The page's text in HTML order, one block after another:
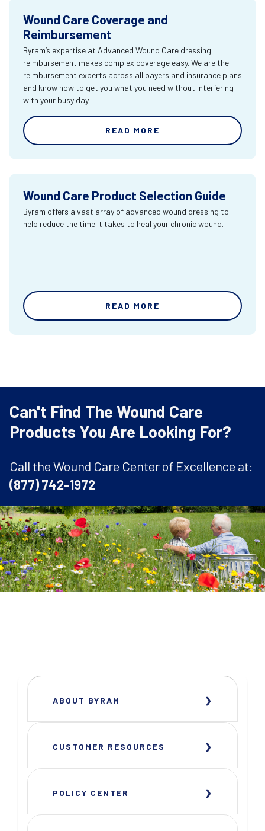
Wound Care Coverage and
Reimbursement
Byram’s expertise at Advanced Wound Care dressing
reimbursement makes complex coverage easy. We are the
reimbursement experts across all payers and insurance plans
and know how to get you what you need without interfering
with your busy day.
READ MORE
Wound Care Product Selection Guide
Byram offers a vast array of advanced wound dressing to
help reduce the time it takes to heal your chronic wound.
READ MORE
Can't Find The Wound Care
Products You Are Looking For?
Call the Wound Care Center of Excellence at:
(877) 742-1972
ABOUT BYRAM
CUSTOMER RESOURCES
POLICY CENTER